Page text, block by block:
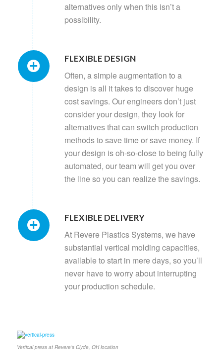
alternatives only when this isn’t a
possibility.
FLEXIBLE DESIGN
Often, a simple augmentation to a
design is all it takes to discover huge
cost savings. Our engineers don’t just
consider your design, they look for
alternatives that can switch production
methods to save time or save money. If
your design is oh-so-close to being fully
automated, our team will get you over
the line so you can realize the savings.
FLEXIBLE DELIVERY
At Revere Plastics Systems, we have
substantial vertical molding capacities,
available to start in mere days, so you’ll
never have to worry about interrupting
your production schedule.
Vertical press at Revere’s Clyde, OH location